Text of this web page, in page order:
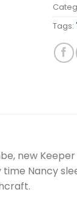
Tags:
new
Nancy